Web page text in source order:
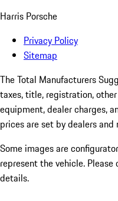
Harris Porsche
Privacy Policy
Sitemap
The Total Manufacturers
taxes, title, registration,
equipment, dealer charges,
prices are set by dealers and
Some images are
represent the vehicle.
details.